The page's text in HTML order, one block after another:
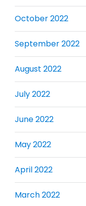
October 2022
September 2022
August 2022
July 2022
June 2022
May 2022
April 2022
March 2022